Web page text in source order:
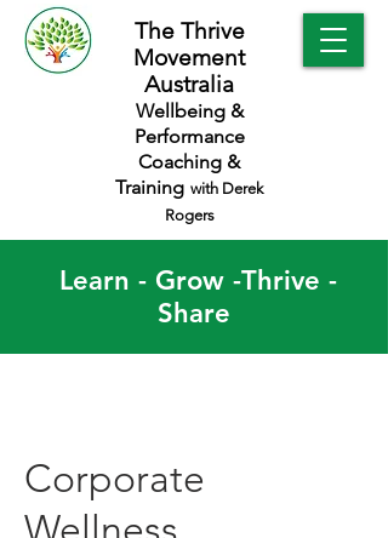
The Thrive
Movement
Australia
Wellbeing &
Performance
Coaching &
Training with Derek
Rogers
Learn - Grow -Thrive -
Share
Corporate